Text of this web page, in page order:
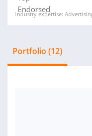
Industry expertise:
Portfolio (12)